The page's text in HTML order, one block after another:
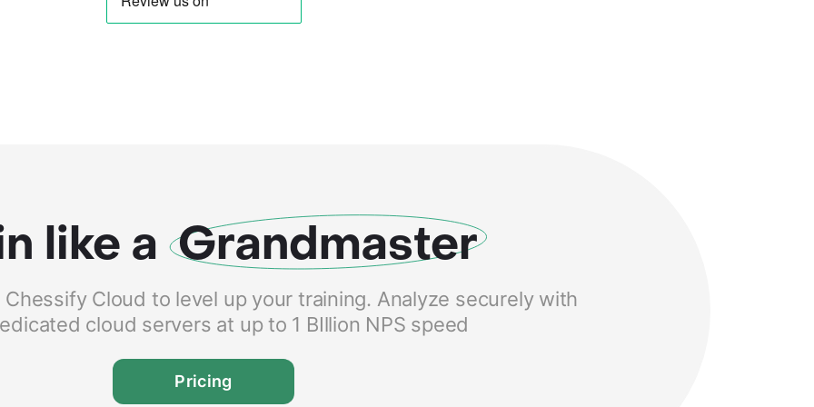
like a Grandmaster
Cloud to level up your training. Analyze securely with
cloud servers at up to 1 BIllion NPS speed
Pricing